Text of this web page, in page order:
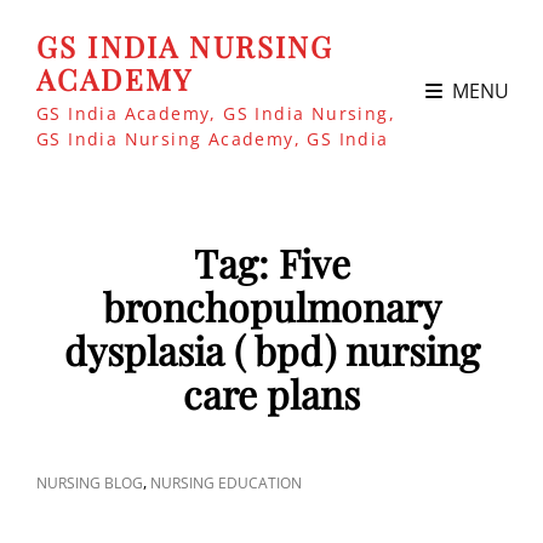
GS INDIA NURSING
ACADEMY
GS India Academy, GS India Nursing,
GS India Nursing Academy, GS India
MENU
Tag: Five
bronchopulmonary
dysplasia ( bpd) nursing
care plans
CAT
NURSING BLOG, NURSING EDUCATION